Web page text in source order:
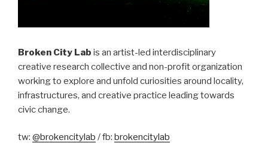
Broken City Lab is an artist-led interdisciplinary
creative research collective and non-profit organization
working to explore and unfold curiosities around locality,
infrastructures, and creative practice leading towards
civic change.
tw: @brokencitylab / fb: brokencitylab